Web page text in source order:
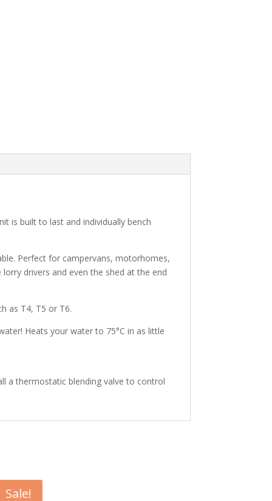
is built to last and individually bench
Perfect for campervans, motorhomes,
drivers and even the shed at the end
as T4, T5 or T6.
Heats your water to 75°C in as little
a thermostatic blending valve to control
Sale!